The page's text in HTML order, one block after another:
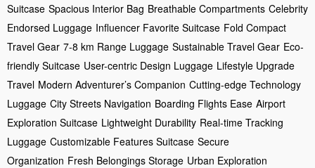
Suitcase Spacious Interior Bag Breathable Compartments Celebrity
Endorsed Luggage Influencer Favorite Suitcase Fold Compact
Travel Gear 7-8 km Range Luggage Sustainable Travel Gear Eco-
friendly Suitcase User-centric Design Luggage Lifestyle Upgrade
Travel Modern Adventurer’s Companion Cutting-edge Technology
Luggage City Streets Navigation Boarding Flights Ease Airport
Exploration Suitcase Lightweight Durability Real-time Tracking
Luggage Customizable Features Suitcase Secure
Organization Fresh Belongings Storage Urban Exploration